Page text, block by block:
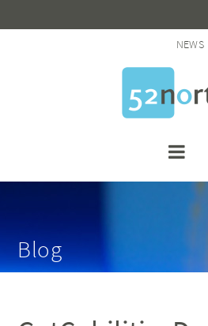
NEWS
Blog